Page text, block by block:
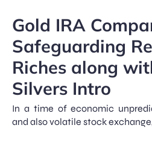
Gold IRA
Safeguarding
Riches along
Silvers Intro
In a time of economic
and also volatile stock